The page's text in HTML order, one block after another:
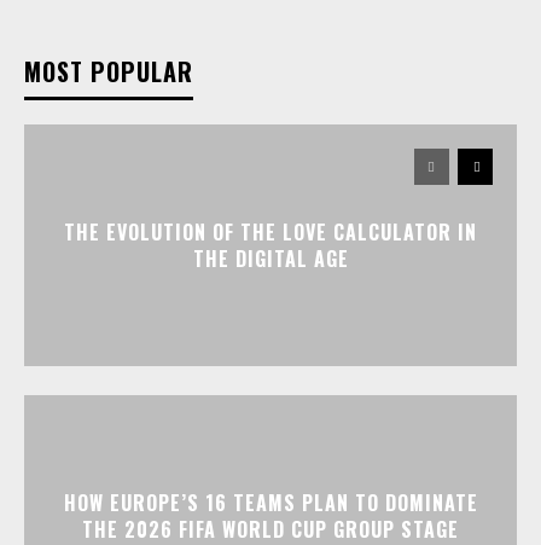
MOST POPULAR
THE EVOLUTION OF THE LOVE CALCULATOR IN
THE DIGITAL AGE
HOW EUROPE’S 16 TEAMS PLAN TO DOMINATE
THE 2026 FIFA WORLD CUP GROUP STAGE